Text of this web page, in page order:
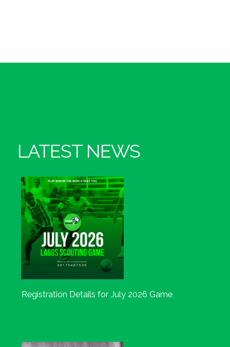
LATEST NEWS
Registration Details for July 2026 Game